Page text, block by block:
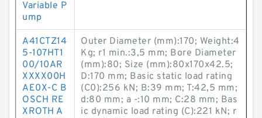
Variable P
ump
A41CTZ14
5-107HT1
00/10AR
XXXX00H
AE0X-C B
OSCH RE
XROTH A
Outer Diameter (mm):170; Weight:4
Kg; r1 min.:3,5 mm; Bore Diameter
(mm):80; Size (mm):80x170x42.5;
D:170 mm; Basic static load rating
(C0):256 kN; B:39 mm; T:42,5 mm;
d:80 mm; a -:10 mm; C:28 mm; Bas
ic dynamic load rating (C):221 kN; r